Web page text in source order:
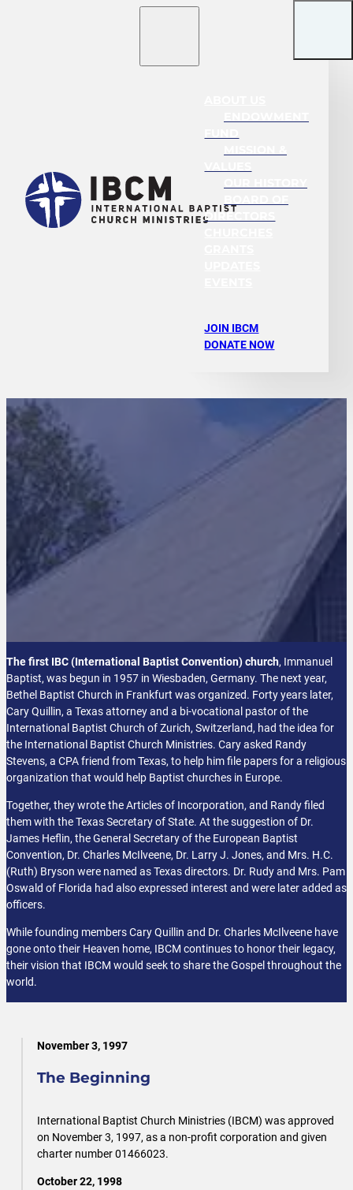
DIRECTORS
DONATE NOW
JOIN IBCM
The first IBC (International Baptist Convention) church, Immanuel
Baptist, was begun in 1957 in Wiesbaden, Germany. The next year,
Bethel Baptist Church in Frankfurt was organized. Forty years later,
Cary Quillin, a Texas attorney and a bi-vocational pastor of the
International Baptist Church of Zurich, Switzerland, had the idea for
the International Baptist Church Ministries. Cary asked Randy
Stevens, a CPA friend from Texas, to help him file papers for a religious
organization that would help Baptist churches in Europe.
Together, they wrote the Articles of Incorporation, and Randy filed
them with the Texas Secretary of State. At the suggestion of Dr.
James Heflin, the General Secretary of the European Baptist
Convention, Dr. Charles McIlveene, Dr. Larry J. Jones, and Mrs. H.C.
(Ruth) Bryson were named as Texas directors. Dr. Rudy and Mrs. Pam
Oswald of Florida had also expressed interest and were later added as
officers.
While founding members Cary Quillin and Dr. Charles McIlveene have
gone onto their Heaven home, IBCM continues to honor their legacy,
their vision that IBCM would seek to share the Gospel throughout the
world.
November 3, 1997
The Beginning
International Baptist Church Ministries (IBCM) was approved
on November 3, 1997, as a non-profit corporation and given
charter number 01466023.
October 22, 1998